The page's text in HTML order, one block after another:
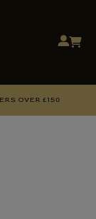
OVER £150